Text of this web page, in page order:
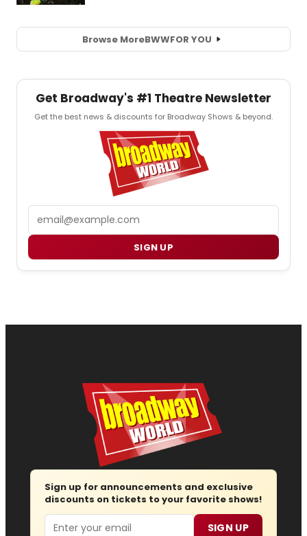
Browse MoreBWWFOR YOU
Get Broadway's #1 Theatre Newsletter
Get the best news & discounts for Broadway Shows & beyond.
SIGN UP
Sign up for announcements and exclusive
discounts on tickets to your favorite shows!
Email SIGN UP